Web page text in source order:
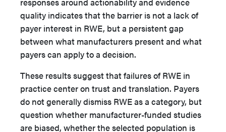
quality indicates that the barrier is not a lack of
payer interest in RWE, but a persistent gap
between what manufacturers present and what
payers can apply to a decision.
These results suggest that failures of RWE in
practice center on trust and translation. Payers
do not generally dismiss RWE as a category, but
question whether manufacturer-funded studies
are biased, whether the selected population is